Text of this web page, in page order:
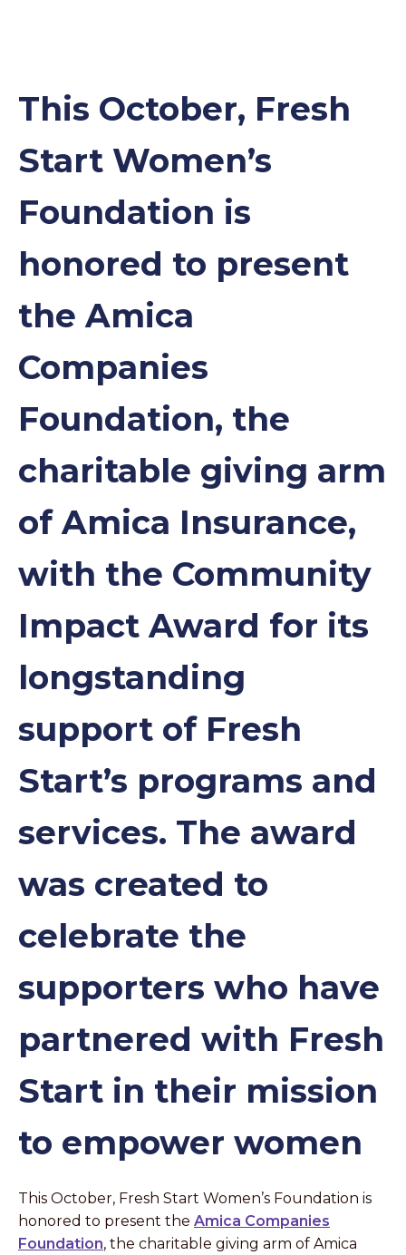
This October, Fresh
Start Women’s
Foundation is
honored to present
the Amica
Companies
Foundation, the
charitable giving arm
of Amica Insurance,
with the Community
Impact Award for its
longstanding
support of Fresh
Start’s programs and
services. The award
was created to
celebrate the
supporters who have
partnered with Fresh
Start in their mission
to empower women
This October, Fresh Start Women’s Foundation is
honored to present the Amica Companies
Foundation, the charitable giving arm of Amica